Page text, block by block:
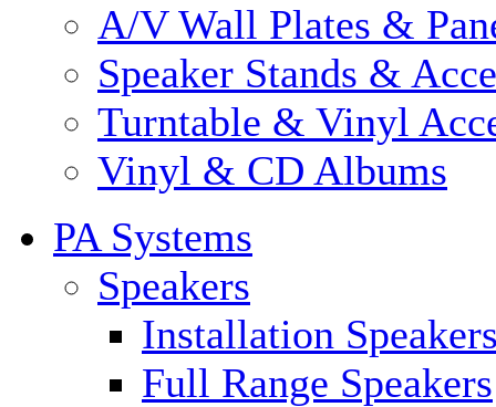
A/V Wall Plates &
Speaker Stands &
Turntable & Vinyl
Vinyl & CD Albums
PA Systems
Speakers
Installation
Full Range Speakers